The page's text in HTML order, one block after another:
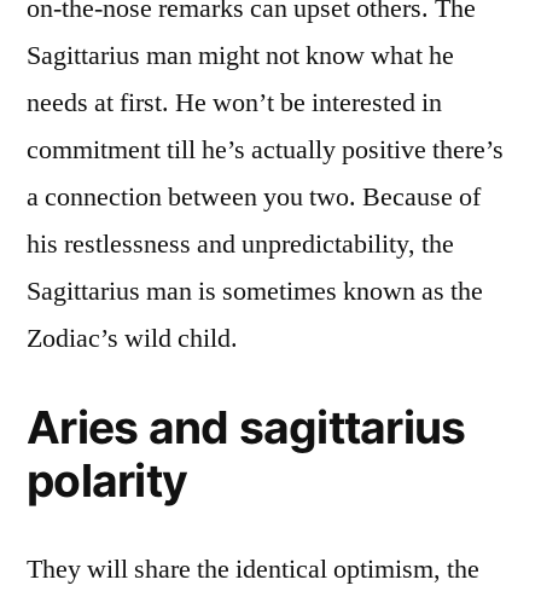
on-the-nose remarks can upset others. The
Sagittarius man might not know what he
needs at first. He won’t be interested in
commitment till he’s actually positive there’s
a connection between you two. Because of
his restlessness and unpredictability, the
Sagittarius man is sometimes known as the
Zodiac’s wild child.
Aries and sagittarius
polarity
They will share the identical optimism, the